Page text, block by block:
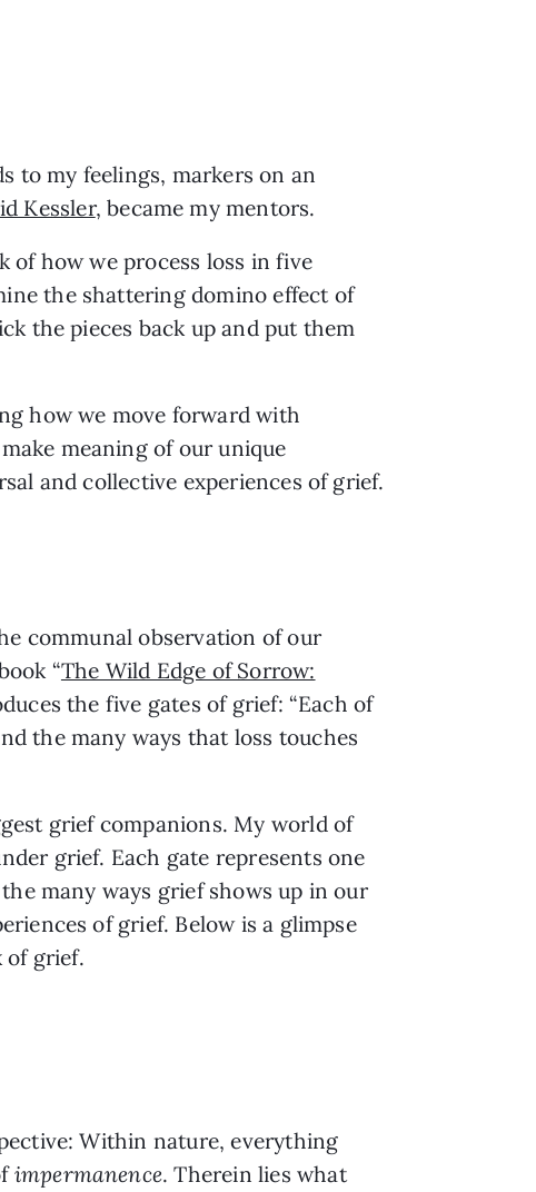
to my feelings, markers on an
Kessler, became my mentors.
of how we process loss in five
the shattering domino effect of
the pieces back up and put them
how we move forward with
meaning of our unique
and collective experiences of grief.
communal observation of our
“The Wild Edge of Sorrow:
the five gates of grief: “Each of
the many ways that loss touches
grief companions. My world of
grief. Each gate represents one
many ways grief shows up in our
of grief. Below is a glimpse
of grief.
Within nature, everything
impermanence. Therein lies what